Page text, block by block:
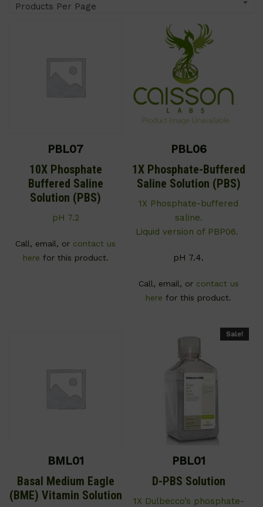
Products Per Page
PBL07
10X Phosphate
Buffered Saline
Solution (PBS)
pH 7.2
Call, email, or contact us
here for this product.
PBL06
1X Phosphate-Buffered
Saline Solution (PBS)
1X Phosphate-buffered
saline.
Liquid version of PBP06.
pH 7.4.
Call, email, or contact us
here for this product.
BML01
Basal Medium Eagle
(BME) Vitamin Solution
Sale!
PBL01
D-PBS Solution
1X Dulbecco’s phosphate-